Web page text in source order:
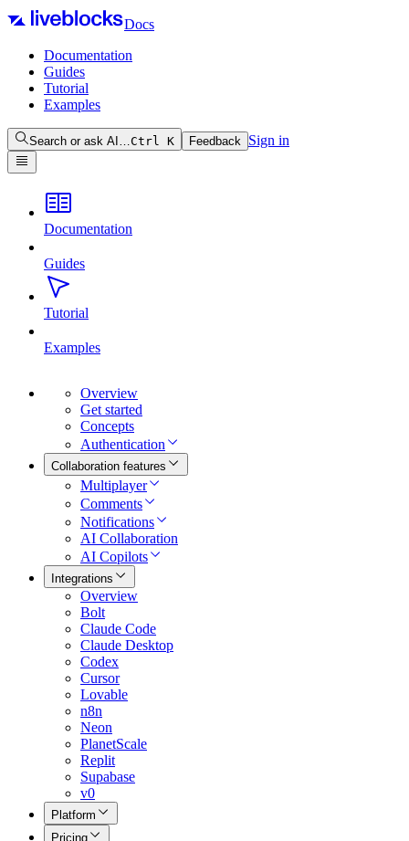
Docs
Documentation
Guides
Tutorial
Examples
Search or ask AI…Ctrl K Feedback Sign in
Documentation
Guides
Tutorial
Examples
Overview
Get started
Concepts
Authentication
Collaboration features
Multiplayer
Comments
Notifications
AI Collaboration
AI Copilots
Integrations
Overview
Bolt
Claude Code
Claude Desktop
Codex
Cursor
Lovable
n8n
Neon
PlanetScale
Replit
Supabase
v0
Platform
Pricing